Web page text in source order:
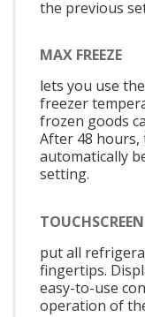
the previous
MAX FREEZE
lets you use
freezer
frozen goods
After 48
automatically
setting.
put all
fingertips.
easy-to-use
operation of